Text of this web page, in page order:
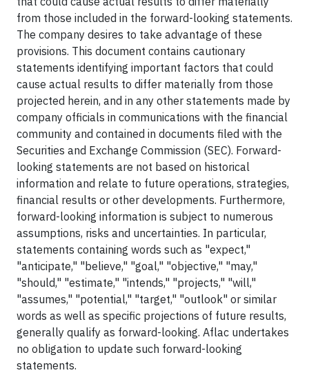
from those included in the forward-looking statements.
The company desires to take advantage of these
provisions. This document contains cautionary
statements identifying important factors that could
cause actual results to differ materially from those
projected herein, and in any other statements made by
company officials in communications with the financial
community and contained in documents filed with the
Securities and Exchange Commission (SEC). Forward-
looking statements are not based on historical
information and relate to future operations, strategies,
financial results or other developments. Furthermore,
forward-looking information is subject to numerous
assumptions, risks and uncertainties. In particular,
statements containing words such as "expect,"
"anticipate," "believe," "goal," "objective," "may,"
"should," "estimate," "intends," "projects," "will,"
"assumes," "potential," "target," "outlook" or similar
words as well as specific projections of future results,
generally qualify as forward-looking. Aflac undertakes
no obligation to update such forward-looking
statements.